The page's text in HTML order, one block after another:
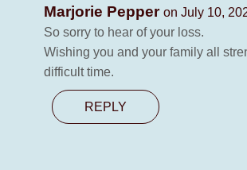
Marjorie Pepper on July 10,
So sorry to hear of your loss.
Wishing you and your family all
difficult time.
REPLY